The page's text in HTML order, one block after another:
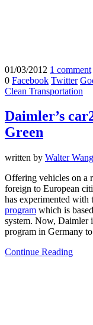
01/03/2012 1 comment
0 Facebook Twitter
Clean Transportation
Daimler’s
Green
written by Walter Wang
Offering vehicles on a
foreign to European
has experimented with
program which is
system. Now, Daimler
program in Germany
Continue Reading